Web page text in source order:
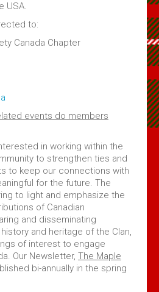
USA.
to:
Canada Chapter
events do members
in working within the
to strengthen ties and
to keep our connections with
for the future. The
to light and emphasize the
of Canadian
and disseminating
and heritage of the Clan,
of interest to engage
Our Newsletter, The Maple
bi-annually in the spring